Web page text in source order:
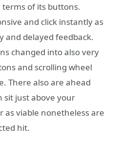
terms of its buttons.
and click instantly as
and delayed feedback.
changed into also very
and scrolling wheel
There also are ahead
sit just above your
viable nonetheless are
hit.